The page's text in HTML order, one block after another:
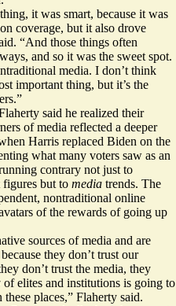
it was smart, because it was
coverage, but it also drove
“And those things often
and so it was the sweet spot.
media. I don’t think
important thing, but it’s the
said he realized their
of media reflected a deeper
Harris replaced Biden on the
what many voters saw as an
contrary not just to
figures but to media trends. The
nontraditional online
of the rewards of going up
sources of media and are
they don’t trust our
don’t trust the media, they
elites and institutions is going to
places,” Flaherty said.